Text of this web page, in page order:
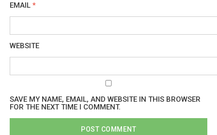
EMAIL *
WEBSITE
SAVE MY NAME, EMAIL, AND WEBSITE IN THIS BROWSER
FOR THE NEXT TIME I COMMENT.